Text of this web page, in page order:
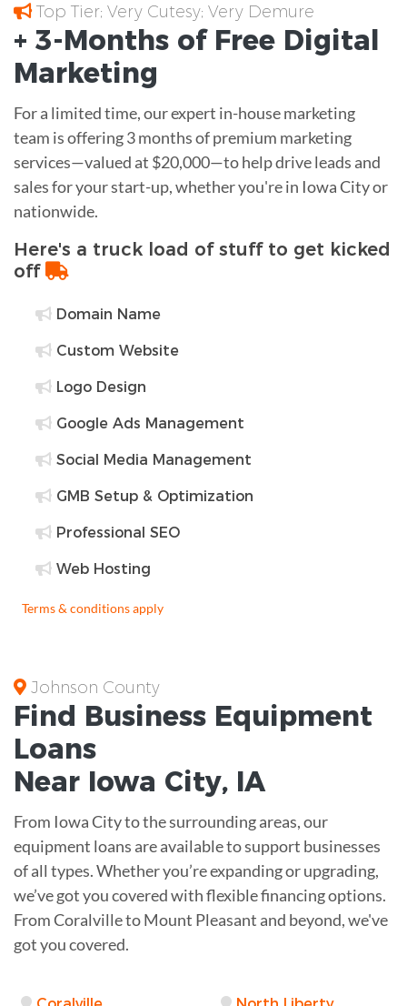
Top Tier; Very Cutesy; Very Demure
+ 3-Months of Free Digital
Marketing
For a limited time, our expert in-house marketing
team is offering 3 months of premium marketing
services—valued at $20,000—to help drive leads and
sales for your start-up, whether you're in Iowa City or
nationwide.
Here's a truck load of stuff to get kicked
off
Domain Name
Custom Website
Logo Design
Google Ads Management
Social Media Management
GMB Setup & Optimization
Professional SEO
Web Hosting
Terms & conditions apply
Johnson County
Find Business Equipment
Loans
Near Iowa City, IA
From Iowa City to the surrounding areas, our
equipment loans are available to support businesses
of all types. Whether you’re expanding or upgrading,
we’ve got you covered with flexible financing options.
From Coralville to Mount Pleasant and beyond, we've
got you covered.